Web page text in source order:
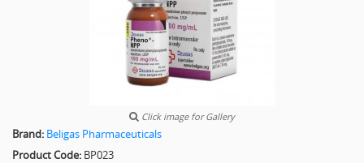
Click image for Gallery
Brand: Beligas Pharmaceuticals
Product Code: BP023